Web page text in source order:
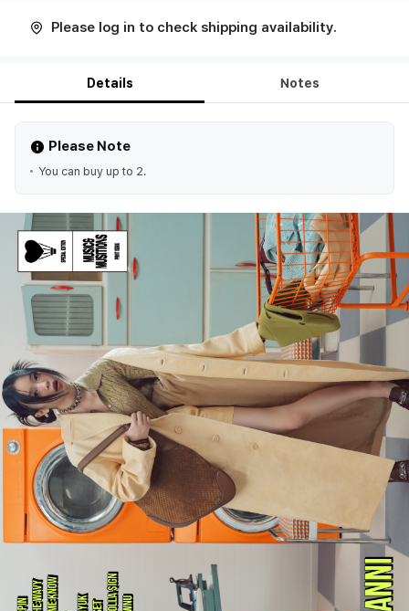
Please log in to check shipping availability.
Details Notes
Please Note
You can buy up to 2.